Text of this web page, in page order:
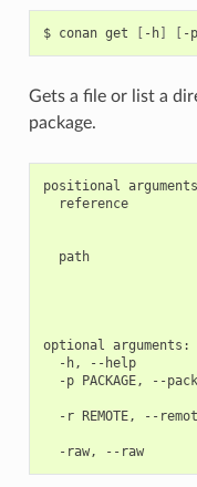
$ conan get [ -h] [ -p
Gets a file or list a
package.
positional
reference
path
optional arguments:
-h, --help
-p PACKAGE, --
-r REMOTE, --